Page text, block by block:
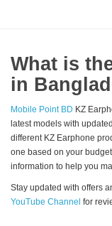
What is
in
Mobile Point BD KZ
latest models with
different KZ Earphone
one based on your
information to help you
Stay updated with offers
YouTube Channel for